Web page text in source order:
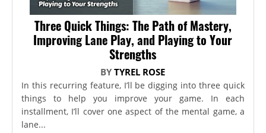
Three Quick Things: The Path of Mastery,
Improving Lane Play, and Playing to Your
Strengths
BYTYREL ROSE
In this recurring feature, I’ll be digging into three quick
things to help you improve your game. In each
installment, I’ll cover one aspect of the mental game, a
lane...